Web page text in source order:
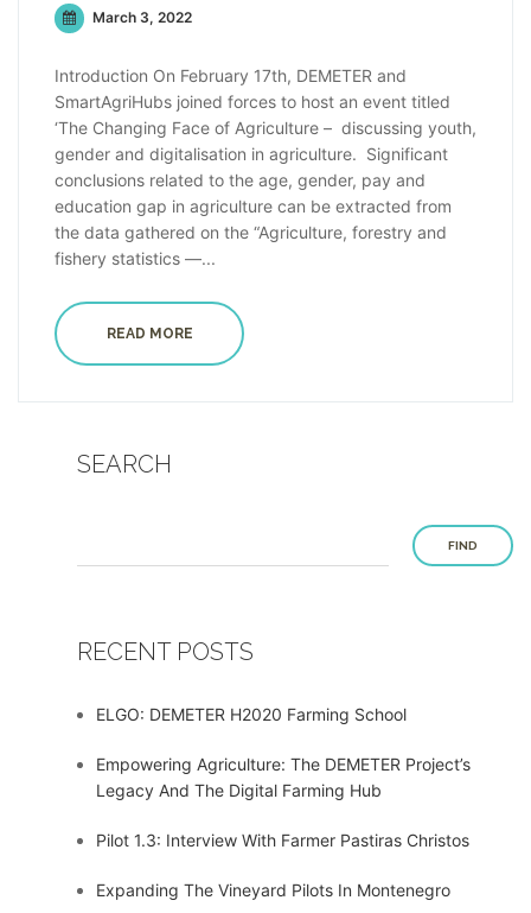
March 3, 2022
Introduction On February 17th, DEMETER and
SmartAgriHubs joined forces to host an event titled
‘The Changing Face of Agriculture – discussing youth,
gender and digitalisation in agriculture. Significant
conclusions related to the age, gender, pay and
education gap in agriculture can be extracted from
the data gathered on the “Agriculture, forestry and
fishery statistics —...
READ MORE
SEARCH
FIND
RECENT POSTS
ELGO: DEMETER H2020 Farming School
Empowering Agriculture: The DEMETER Project’s
Legacy And The Digital Farming Hub
Pilot 1.3: Interview With Farmer Pastiras Christos
Expanding The Vineyard Pilots In Montenegro